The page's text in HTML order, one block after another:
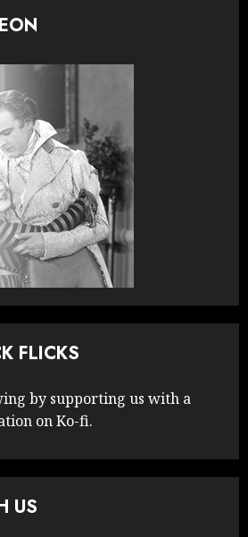
FLICKS
by supporting us with a
on Ko-fi.
US